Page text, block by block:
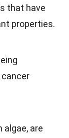
that have
properties.
are